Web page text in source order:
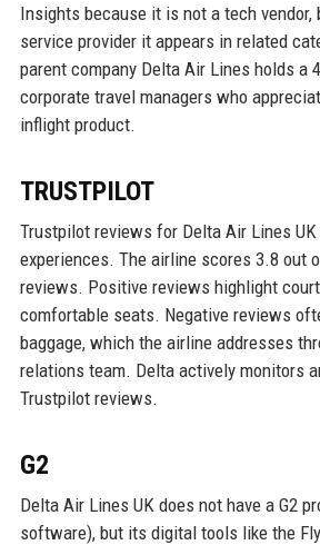
Insights because it is not a tech vendor,
service provider it appears in related
parent company Delta Air Lines holds a
corporate travel managers who
inflight product.
TRUSTPILOT
Trustpilot reviews for Delta Air Lines
experiences. The airline scores 3.8 out
reviews. Positive reviews highlight
comfortable seats. Negative reviews
baggage, which the airline addresses
relations team. Delta actively monitors
Trustpilot reviews.
G2
Delta Air Lines UK does not have a G2
software), but its digital tools like the